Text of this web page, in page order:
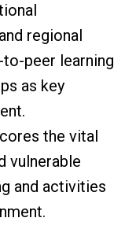
regional
peer learning
as key
the vital
vulnerable
and activities